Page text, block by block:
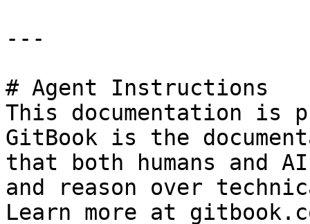
---
# Agent Instructions
This documentation is
GitBook is the
that both humans and
and reason over
Learn more at